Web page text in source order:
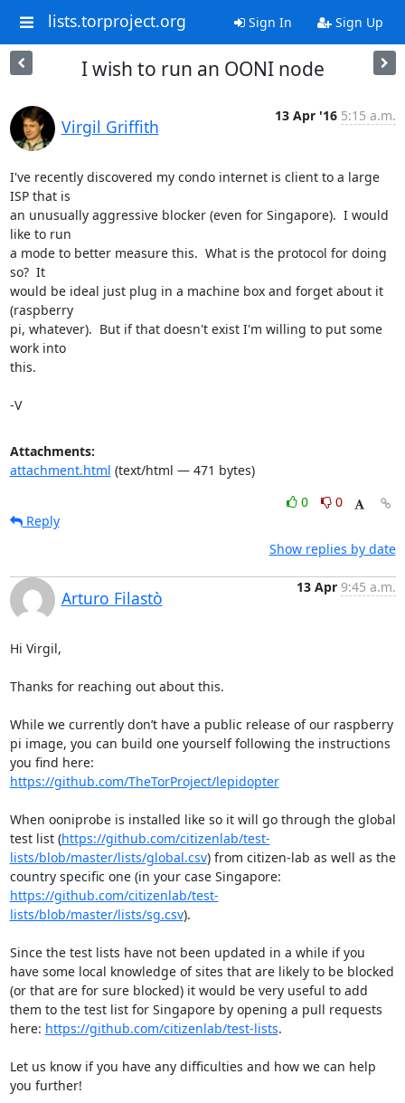
lists.torproject.org Sign In Sign Up
I wish to run an OONI node
Virgil Griffith
13 Apr '16 5:15 a.m.
I've recently discovered my condo internet is client to a large
ISP that is
an unusually aggressive blocker (even for Singapore).  I would
like to run
a mode to better measure this.  What is the protocol for doing
so?  It
would be ideal just plug in a machine box and forget about it
(raspberry
pi, whatever).  But if that doesn't exist I'm willing to put some
work into
this.
-V
Attachments:
attachment.html (text/html — 471 bytes)
0
0
Reply
Show replies by date
Arturo Filastò
13 Apr 9:45 a.m.
Hi Virgil,
Thanks for reaching out about this.
While we currently don’t have a public release of our raspberry
pi image, you can build one yourself following the instructions
https://github.com/TheTorProject/lepidopter
When ooniprobe is installed like so it will go through the global
test list (https://github.com/citizenlab/test-
lists/blob/master/lists/global.csv) from citizen-lab as well as the
https://github.com/citizenlab/test-
lists/blob/master/lists/sg.csv).
Since the test lists have not been updated in a while if you
have some local knowledge of sites that are likely to be blocked
(or that are for sure blocked) it would be very useful to add
them to the test list for Singapore by opening a pull requests
here: https://github.com/citizenlab/test-lists.
Let us know if you have any difficulties and how we can help
you further!